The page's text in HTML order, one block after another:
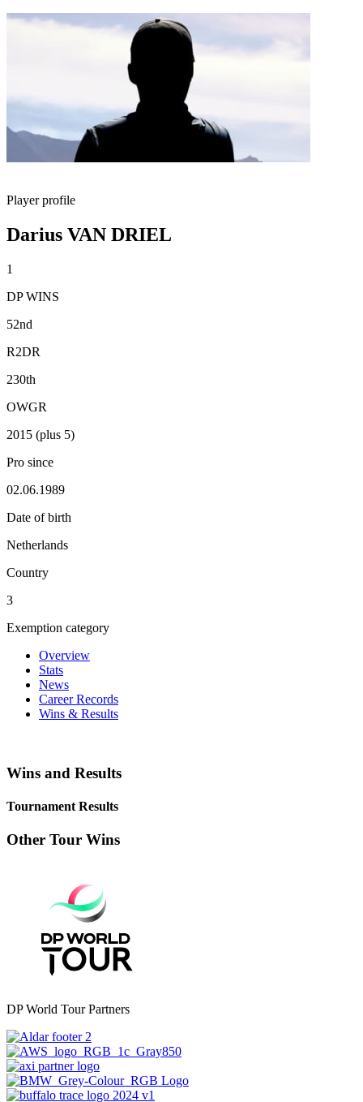
Player profile
Darius VAN DRIEL
1
DP WINS
52nd
R2DR
230th
OWGR
2015 (plus 5)
Pro since
02.06.1989
Date of birth
Netherlands
Country
3
Exemption category
Overview
Stats
News
Career Records
Wins & Results
Wins and Results
Tournament Results
Other Tour Wins
DP World Tour Partners